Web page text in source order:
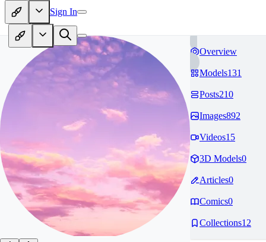
Sign In
Overview
Models131
Posts210
Images892
Videos15
3D Models0
Articles0
Comics0
Collections12